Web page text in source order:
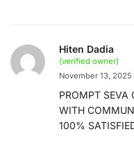
Hiten Dadia
(verified owner)
November 13, 2025
PROMPT SEVA
WITH
100%